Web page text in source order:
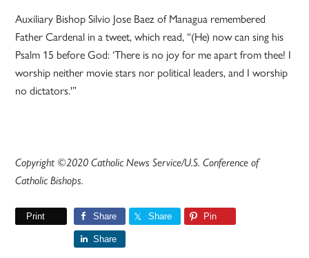
Auxiliary Bishop Silvio Jose Baez of Managua remembered
Father Cardenal in a tweet, which read, “(He) now can sing his
Psalm 15 before God: ‘There is no joy for me apart from thee! I
worship neither movie stars nor political leaders, and I worship
no dictators.'”
Copyright ©2020 Catholic News Service/U.S. Conference of
Catholic Bishops.
Print Share Share Pin
Share